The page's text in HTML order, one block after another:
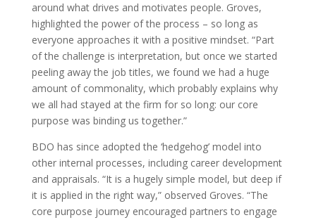
around what drives and motivates people. Groves,
highlighted the power of the process – so long as
everyone approaches it with a positive mindset. “Part
of the challenge is interpretation, but once we started
peeling away the job titles, we found we had a huge
amount of commonality, which probably explains why
we all had stayed at the firm for so long: our core
purpose was binding us together.”
BDO has since adopted the ‘hedgehog’ model into
other internal processes, including career development
and appraisals. “It is a hugely simple model, but deep if
it is applied in the right way,” observed Groves. “The
core purpose journey encouraged partners to engage